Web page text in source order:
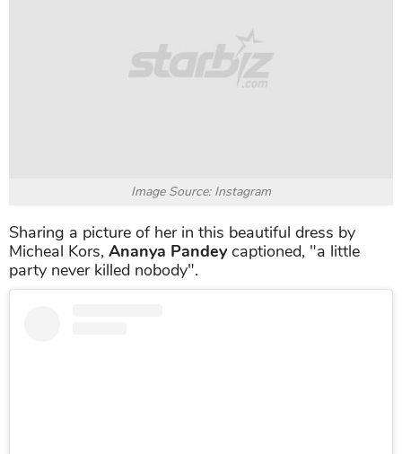
Image Source: Instagram
Sharing a picture of her in this beautiful dress by
Micheal Kors, Ananya Pandeycaptioned, "a little
party never killed nobody".